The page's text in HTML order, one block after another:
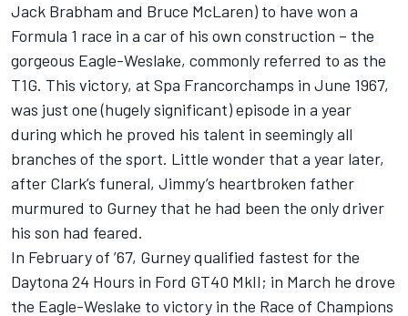
Jack Brabham and Bruce McLaren) to have won a
Formula 1 race in a car of his own construction – the
gorgeous Eagle-Weslake, commonly referred to as the
T1G. This victory, at Spa Francorchamps in June 1967,
was just one (hugely significant) episode in a year
during which he proved his talent in seemingly all
branches of the sport. Little wonder that a year later,
after Clark’s funeral, Jimmy’s heartbroken father
murmured to Gurney that he had been the only driver
his son had feared.
In February of ’67, Gurney qualified fastest for the
Daytona 24 Hours in Ford GT40 MkII; in March he drove
the Eagle-Weslake to victory in the Race of Champions